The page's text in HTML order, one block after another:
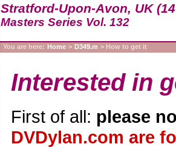
Stratford-Upon-Avon, UK
Masters Series Vol. 132
You are here: Home > D349.m > How to get it
Interested in
First of all: please
DVDylan.com are